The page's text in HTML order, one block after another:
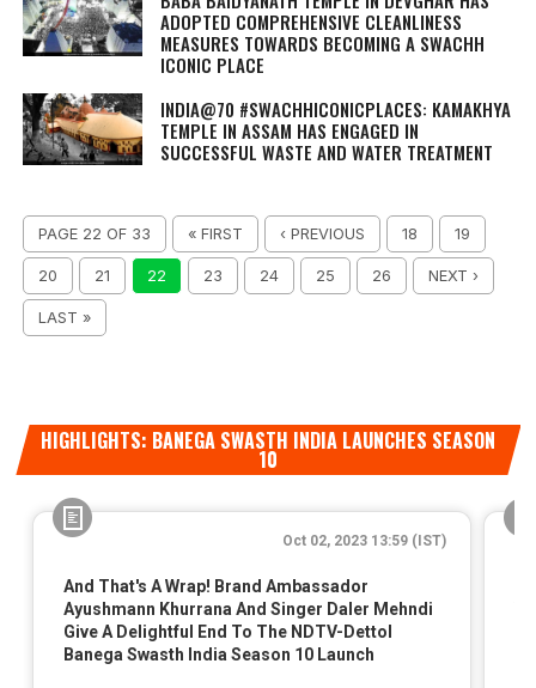
ADOPTED COMPREHENSIVE CLEANLINESS
MEASURES TOWARDS BECOMING A SWACHH
ICONIC PLACE
INDIA@70 #SWACHHICONICPLACES: KAMAKHYA
TEMPLE IN ASSAM HAS ENGAGED IN
SUCCESSFUL WASTE AND WATER TREATMENT
PAGE 22 OF 33 « FIRST ‹ PREVIOUS 18 19
20 21 22 23 24 25 26 NEXT ›
LAST »
HIGHLIGHTS: BANEGA SWASTH INDIA LAUNCHES SEASON
10